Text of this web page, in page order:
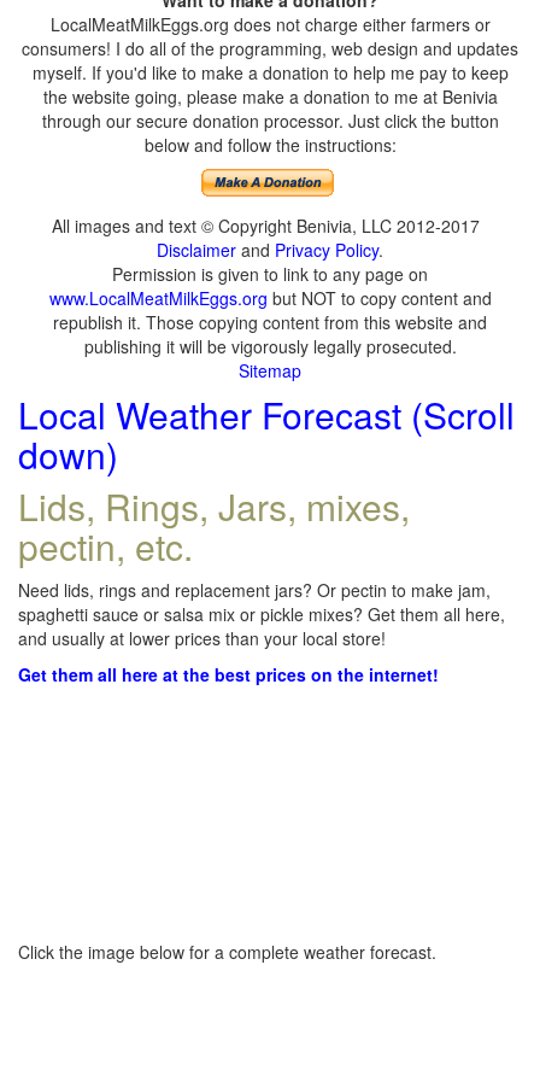
LocalMeatMilkEggs.org does not charge either farmers or
consumers! I do all of the programming, web design and updates
myself. If you'd like to make a donation to help me pay to keep
the website going, please make a donation to me at Benivia
through our secure donation processor. Just click the button
below and follow the instructions:
All images and text © Copyright Benivia, LLC 2012-2017
Disclaimer and Privacy Policy.
Permission is given to link to any page on
www.LocalMeatMilkEggs.org but NOT to copy content and
republish it. Those copying content from this website and
publishing it will be vigorously legally prosecuted.
Sitemap
Local Weather Forecast (Scroll
down)
Lids, Rings, Jars, mixes,
pectin, etc.
Need lids, rings and replacement jars? Or pectin to make jam,
spaghetti sauce or salsa mix or pickle mixes? Get them all here,
and usually at lower prices than your local store!
Get them all here at the best prices on the internet!
Click the image below for a complete weather forecast.